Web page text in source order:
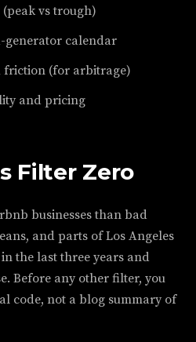
vs trough)
generator calendar
friction (for arbitrage)
and pricing
Filter Zero
businesses than bad
and parts of Los Angeles
the last three years and
Before any other filter, you
code, not a blog summary of